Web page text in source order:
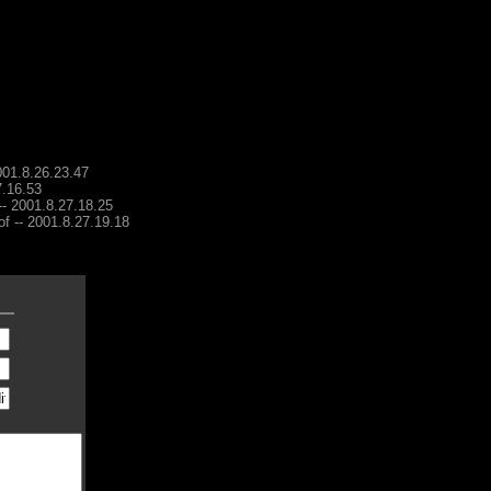
2001.8.27.18.25
-- 2001.8.27.19.18